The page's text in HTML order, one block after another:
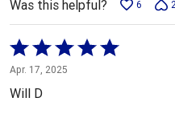
Was this helpful? 6
Rated
5
out
Apr. 17, 2025
Will D